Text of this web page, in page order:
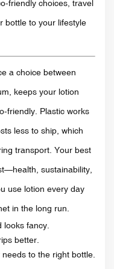
friendly choices, travel
bottle to your lifestyle
a choice between
keeps your lotion
friendly. Plastic works
less to ship, which
transport. Your best
sustainability,
use lotion every day
in the long run.
fancy.
better.
to the right bottle.